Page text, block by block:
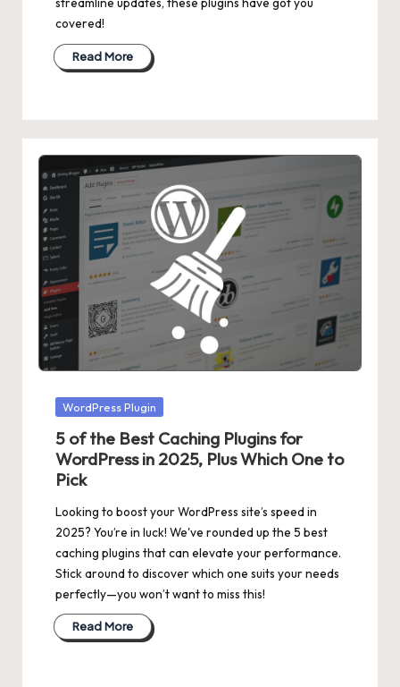
covered!
Read More
Posted
WordPress Plugin
5 of the Best Caching Plugins for
WordPress in 2025, Plus Which One to
Pick
Looking to boost your WordPress site’s speed in
2025? You’re in luck! We've rounded up the 5 best
caching plugins that can elevate your performance.
Stick around to discover which one suits your needs
perfectly—you won’t want to miss this!
Read More